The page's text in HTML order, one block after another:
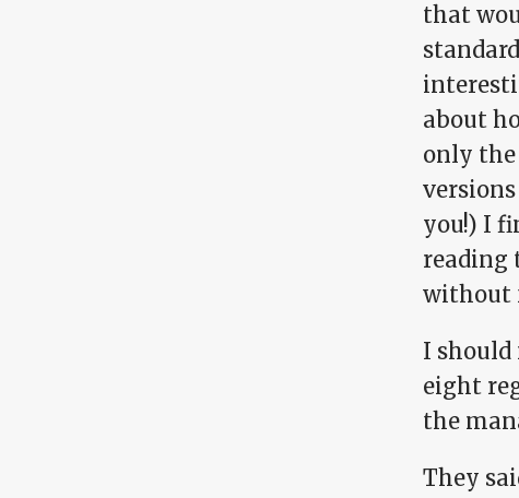
that
about
only
you!) I
reading
without
I
eight
the
They